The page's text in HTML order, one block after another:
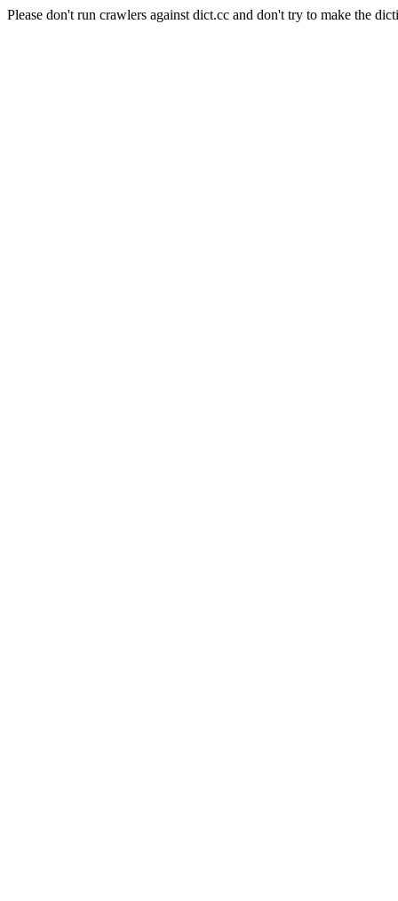
Please don't run crawlers against dict.cc and don't try to make the